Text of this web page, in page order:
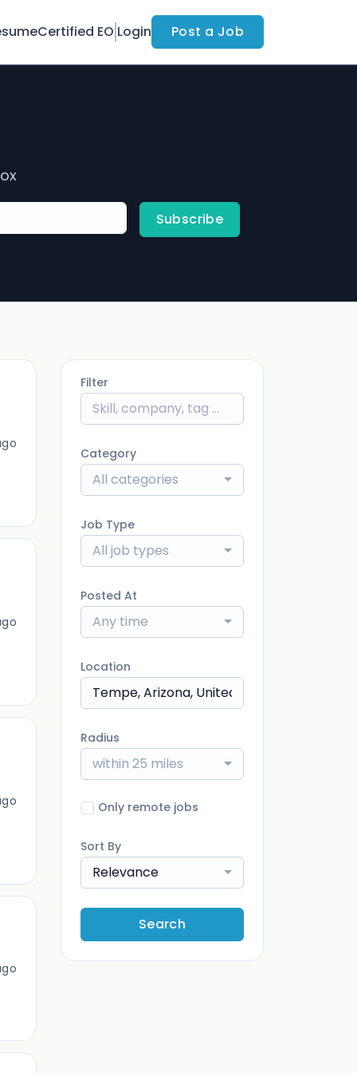
Certified EO Login Post a Job
Subscribe
Filter
Category
All categories
Job Type
All job types
Posted At
Any time
Location
Radius
within 25 miles
Only remote jobs
Sort By
Relevance
Search